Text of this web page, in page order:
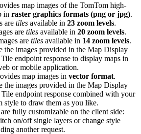
map images of the TomTom high-
in raster graphics formats (png or jpg).
are tiles available in 23 zoom levels.
are tiles available in 20 zoom levels.
are tiles available in 14 zoom levels.
the images provided in the Map Display
endpoint response to display maps in
or mobile application.
map images in vector format.
the images provided in the Map Display
endpoint response combined with your
style to draw them as you like.
fully customizable on the client side:
on/off single layers or change style
another request.